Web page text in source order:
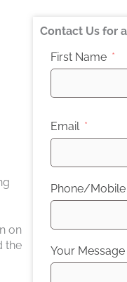
on
the
Contact Us for
First Name
Email
Phone/Mobile
Your Message